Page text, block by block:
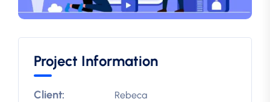
Project Information
Client: Rebeca